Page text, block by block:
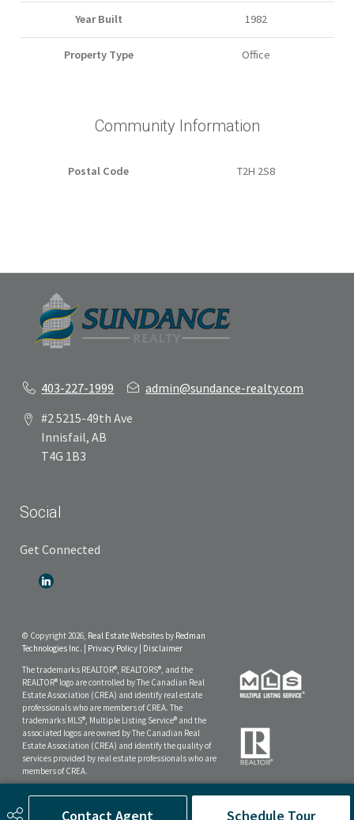
Contact Agent Schedule Tour
Year Built 1982
Property Type Office
Community Information
Postal Code T2H 2S8
403-227-1999
admin@sundance-realty.com
#2 5215-49th Ave
Innisfail, AB
T4G 1B3
Social
Get Connected
© Copyright 2026, Real Estate Websites by Redman
Technologies Inc.
Privacy Policy| Disclaimer
The trademarks REALTOR®, REALTORS®, and the
REALTOR® logo are controlled by The Canadian Real
Estate Association (CREA) and identify real estate
professionals who are members of CREA. The
trademarks MLS®, Multiple Listing Service® and the
associated logos are owned by The Canadian Real
Estate Association (CREA) and identify the quality of
services provided by real estate professionals who are
members of CREA.
reliable, but is not guaranteed to be accurate by the
Real Estate Board.